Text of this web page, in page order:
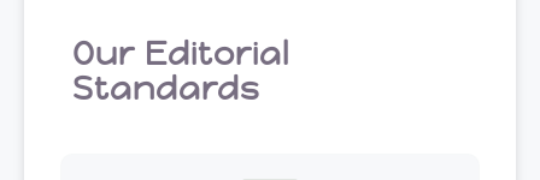
Our Editorial
Standards